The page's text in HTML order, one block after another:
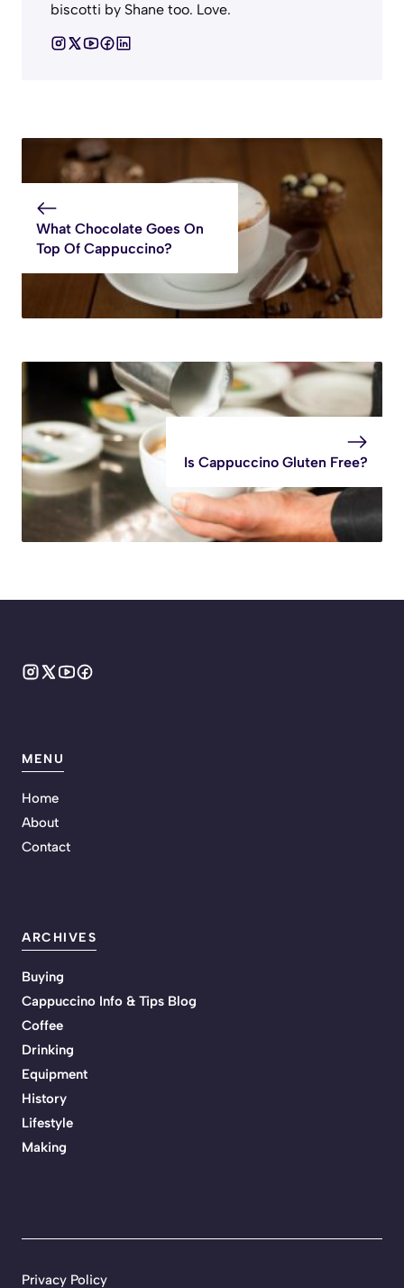
biscotti by Shane too. Love.
What Chocolate Goes On
Top Of Cappuccino?
Is Cappuccino Gluten Free?
MENU
Home
About
Contact
ARCHIVES
Buying
Cappuccino Info & Tips Blog
Coffee
Drinking
Equipment
History
Lifestyle
Making
Privacy Policy